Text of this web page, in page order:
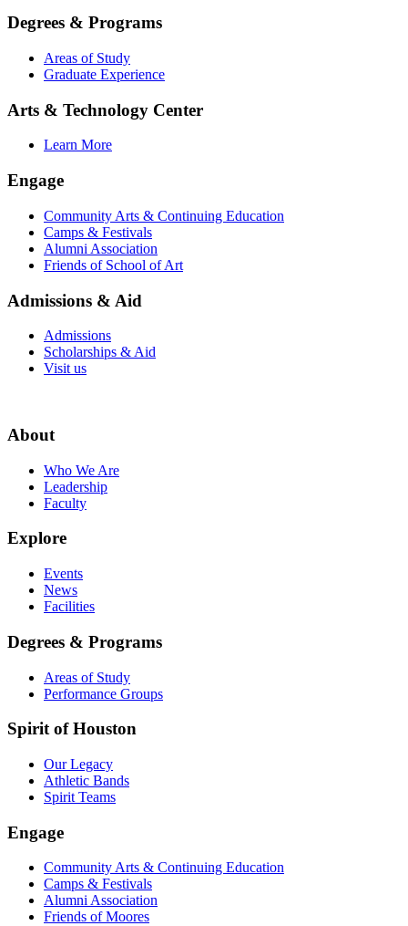
Degrees & Programs
Areas of Study
Graduate Experience
Arts & Technology Center
Learn More
Engage
Community Arts & Continuing Education
Camps & Festivals
Alumni Association
Friends of School of Art
Admissions & Aid
Admissions
Scholarships & Aid
Visit us
About
Who We Are
Leadership
Faculty
Explore
Events
News
Facilities
Degrees & Programs
Areas of Study
Performance Groups
Spirit of Houston
Our Legacy
Athletic Bands
Spirit Teams
Engage
Community Arts & Continuing Education
Camps & Festivals
Alumni Association
Friends of Moores